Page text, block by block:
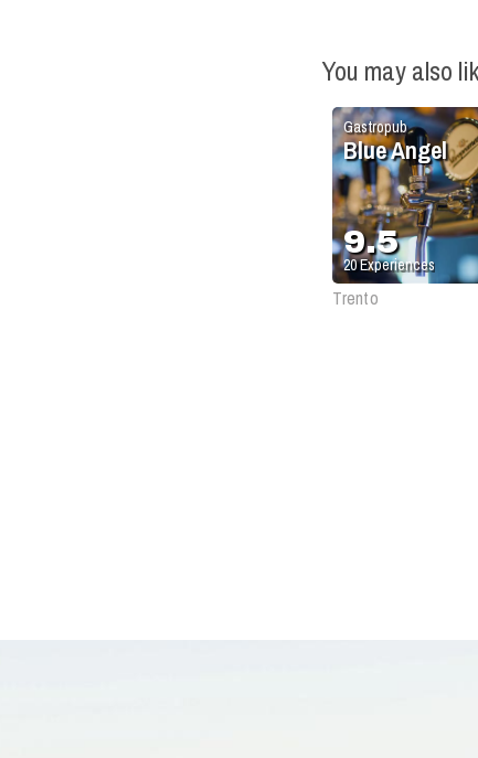
You may also
Gastropub
Blue Angel
9.5
20Experiences
Trento